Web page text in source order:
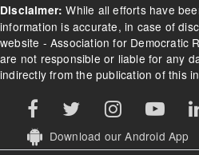
Disclaimer: While all efforts have
information is accurate, in case of
website - Association for Democratic
are not responsible or liable for any
indirectly from the publication of this
Download our Android App